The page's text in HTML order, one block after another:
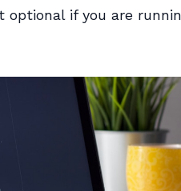
if you are